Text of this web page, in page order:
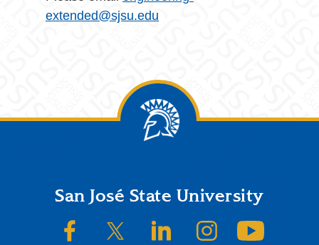
extended@sjsu.edu
FooterSan José State University